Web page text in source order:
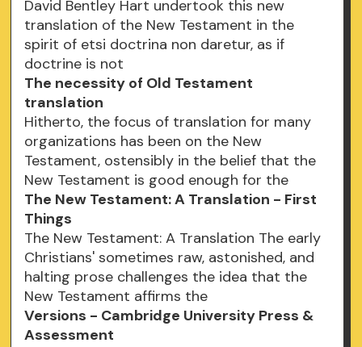
David Bentley Hart undertook this new
translation of the New Testament in the
spirit of etsi doctrina non daretur, as if
doctrine is not
The necessity of Old Testament
translation
Hitherto, the focus of translation for many
organizations has been on the New
Testament, ostensibly in the belief that the
New Testament is good enough for the
The New Testament: A Translation - First
Things
The New Testament: A Translation The early
Christians' sometimes raw, astonished, and
halting prose challenges the idea that the
New Testament affirms the
Versions - Cambridge University Press &
Assessment